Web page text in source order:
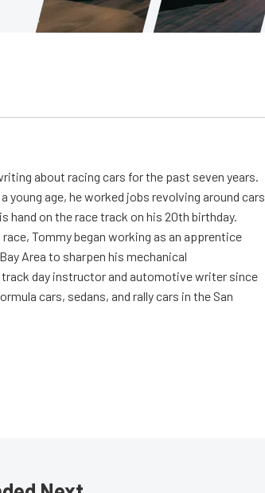
about racing cars for the past seven years.
age, he worked jobs revolving around cars
hand on the race track on his 20th birthday.
Tommy began working as an apprentice
Area to sharpen his mechanical
track day instructor and automotive writer since
cars, sedans, and rally cars in the San